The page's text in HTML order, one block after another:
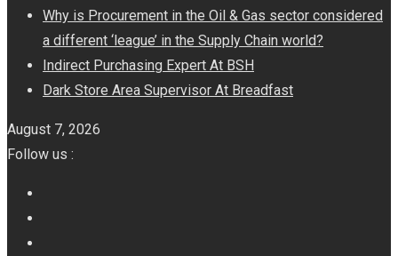
​Why is Procurement in the Oil & Gas sector considered
a different ‘league’ in the Supply Chain world?
Indirect Purchasing Expert At BSH
Dark Store Area Supervisor At Breadfast
August 7, 2026
Follow us :